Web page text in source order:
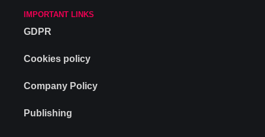
IMPORTANT LINKS
GDPR
Cookies policy
Company Policy
Publishing